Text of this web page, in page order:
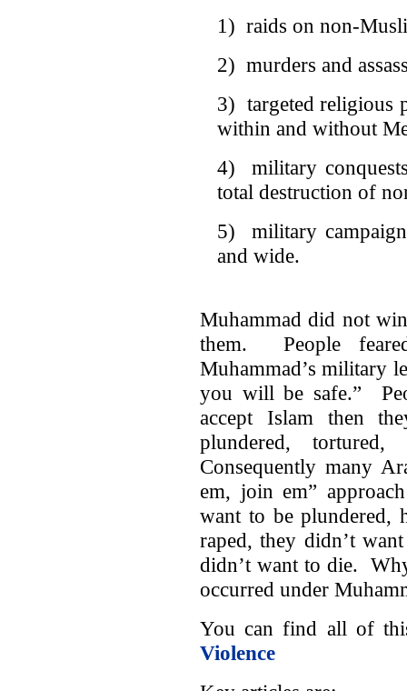
1) raids on non-
2) murders and
3) targeted religious
within and without
4) military
total destruction of
5) military
and wide.
Muhammad did not
them. People
Muhammad’s military
you will be safe.”
accept Islam then
plundered,
Consequently many
em, join em”
want to be plundered,
raped, they didn’t
didn’t want to die.
occurred under
You can find all of
Violence